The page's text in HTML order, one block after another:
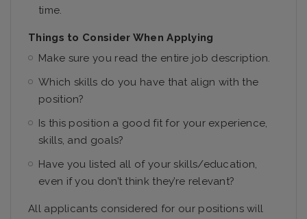
time.
Things to Consider When Applying
Make sure you read the entire job description.
Which skills do you have that align with the
position?
Is this position a good fit for your experience,
skills, and goals?
Have you listed all of your skills/education,
even if you don’t think they’re relevant?
All applicants considered for our positions will